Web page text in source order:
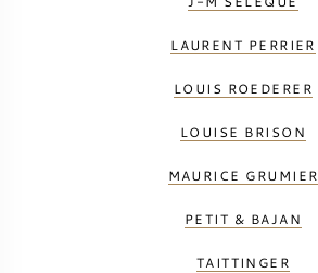
LAURENT PERRIER
LOUIS ROEDERER
LOUISE BRISON
MAURICE GRUMIER
PETIT & BAJAN
TAITTINGER